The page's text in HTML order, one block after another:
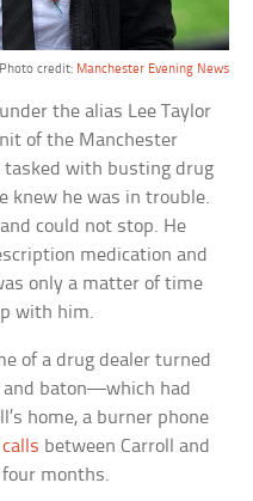
Photo credit: Manchester Evening News
the alias Lee Taylor
of the Manchester
tasked with busting drug
knew he was in trouble.
could not stop. He
medication and
only a matter of time
with him.
of a drug dealer turned
and baton—which had
home, a burner phone
calls between Carroll and
months.